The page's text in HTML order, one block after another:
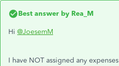
Best answer by Rea_M
Hi @JoesemM
I have NOT assigned any